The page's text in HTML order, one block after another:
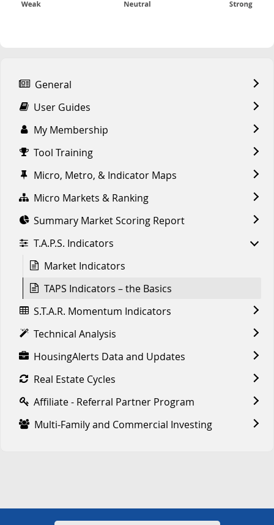
General
User Guides
My Membership
Tool Training
Micro, Metro, & Indicator Maps
Micro Markets & Ranking
Summary Market Scoring Report
T.A.P.S. Indicators
Market Indicators
TAPS Indicators – the Basics
S.T.A.R. Momentum Indicators
Technical Analysis
HousingAlerts Data and Updates
Real Estate Cycles
Affiliate - Referral Partner Program
Multi-Family and Commercial Investing